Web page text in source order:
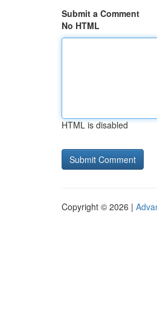
Submit a Comment
No HTML
HTML is disabled
Copyright © 2026 |